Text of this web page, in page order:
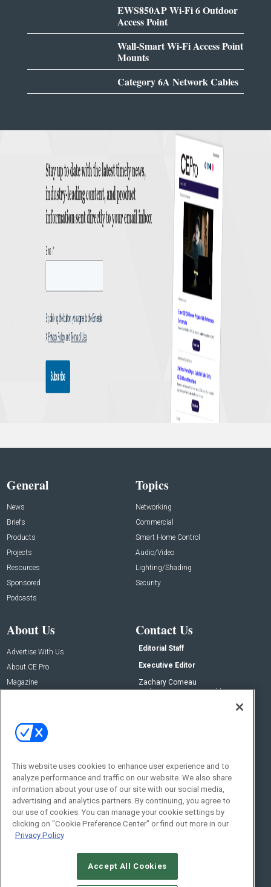
EWS850AP Wi-Fi 6 Outdoor
Access Point
Wall-Smart Wi-Fi Access Point
Mounts
Category 6A Network Cables
General
News
Briefs
Products
Projects
Resources
Sponsored
Podcasts
Topics
Networking
Commercial
Smart Home Control
Audio/Video
Lighting/Shading
Security
About Us
Advertise With Us
About CE Pro
Magazine
Contact Us
Editorial Staff
Executive Editor
Zachary Comeau
zachary.comeau@emeraldx.com
Social:
© 2026Emerald X, LLC.All Rights Reserved
This website uses cookies to enhance user experience and to
analyze performance and traffic on our website. We also share
information about your use of our site with our social media,
advertising and analytics partners. By continuing, you agree to
our use of cookies. You can manage your cookie settings by
clicking on "Cookie Preference Center" or find out more in our
Privacy Policy
Accept All Cookies